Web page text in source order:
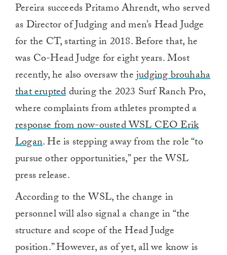
Pereira succeeds Pritamo Ahrendt, who served
as Director of Judging and men’s Head Judge
for the CT, starting in 2018. Before that, he
was Co-Head Judge for eight years. Most
recently, he also oversaw thejudging brouhaha
that eruptedduring the 2023 Surf Ranch Pro,
where complaints from athletes prompted a
response from now-ousted WSL CEO Erik
Logan. He is stepping away from the role “to
pursue other opportunities,” per the WSL
press release.
According to the WSL, the change in
personnel will also signal a change in “the
structure and scope of the Head Judge
position.” However, as of yet, all we know is